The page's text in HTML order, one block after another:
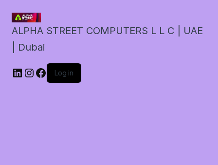
ALPHA STREET COMPUTERS L L C | UAE
| Dubai
LinkedIn
Instagram
Facebook
Log in